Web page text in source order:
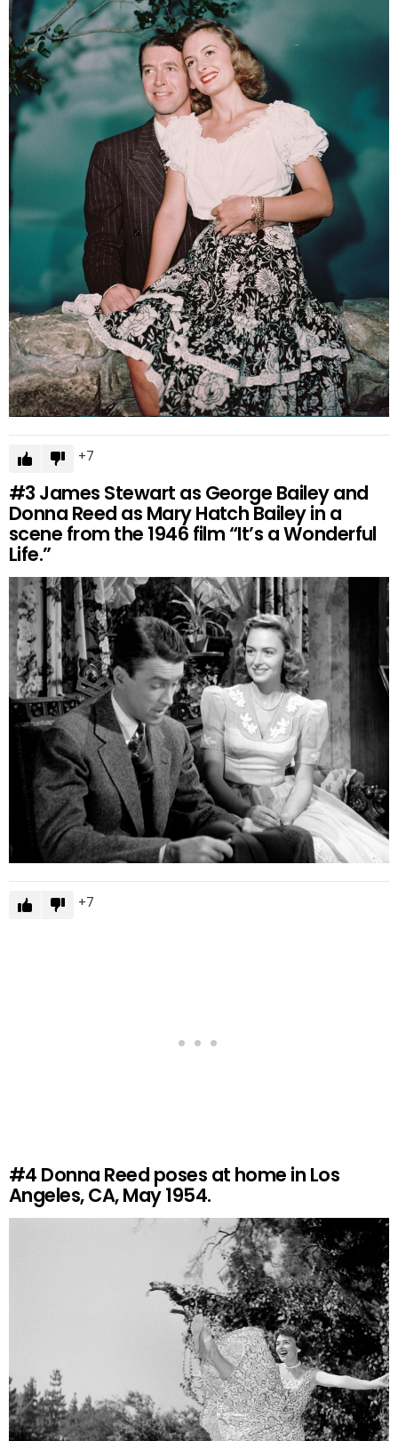
7
#3 James Stewart as George Bailey and
Donna Reed as Mary Hatch Bailey in a
scene from the 1946 film “It’s a Wonderful
Life.”
7
#4 Donna Reed poses at home in Los
Angeles, CA, May 1954.